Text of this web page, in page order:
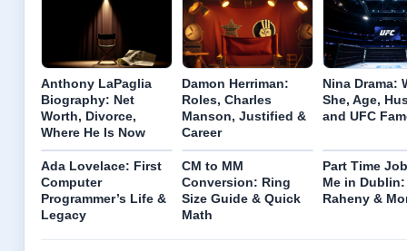
Anthony LaPaglia
Biography: Net
Worth, Divorce,
Where He Is Now
Damon Herriman:
Roles, Charles
Manson, Justified &
Career
Nina Drama:
She, Age,
and UFC
Ada Lovelace: First
Computer
Programmer’s Life &
Legacy
CM to MM
Conversion: Ring
Size Guide & Quick
Math
Part Time
Me in Dublin:
Raheny &